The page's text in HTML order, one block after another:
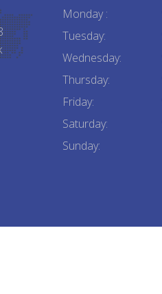
Monday :
Tuesday:
Wednesday:
Thursday:
Friday:
Saturday:
Sunday: